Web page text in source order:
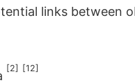
links between
[2] [12]